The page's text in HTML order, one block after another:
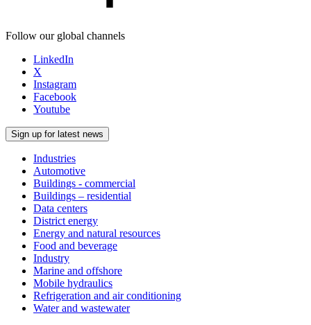
Follow our global channels
LinkedIn
X
Instagram
Facebook
Youtube
Sign up for latest news
Industries
Automotive
Buildings - commercial
Buildings – residential
Data centers
District energy
Energy and natural resources
Food and beverage
Industry
Marine and offshore
Mobile hydraulics
Refrigeration and air conditioning
Water and wastewater